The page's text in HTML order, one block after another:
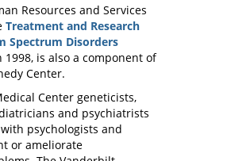
Resources and Services
Treatment and Research
Spectrum Disorders
is also a component of
Center.
Center geneticists,
and psychiatrists
psychologists and
or ameliorate